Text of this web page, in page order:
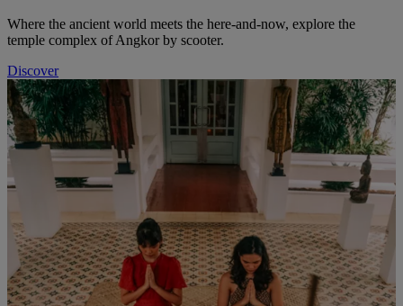
Where the ancient world meets the here-and-now, explore the
temple complex of Angkor by scooter.
Discover